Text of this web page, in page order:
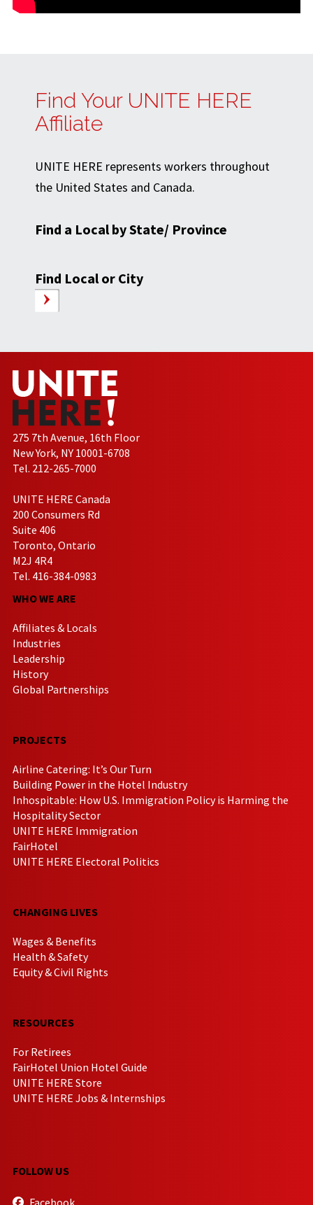
Find Your UNITE HERE
Affiliate
UNITE HERE represents workers throughout
the United States and Canada.
Find a Local by State/ Province
Find Local or City
275 7th Avenue, 16th Floor
New York, NY 10001-6708
Tel. 212-265-7000
UNITE HERE Canada
200 Consumers Rd
Suite 406
Toronto, Ontario
M2J 4R4
Tel. 416-384-0983
WHO WE ARE
Affiliates & Locals
Industries
Leadership
History
Global Partnerships
PROJECTS
Airline Catering: It’s Our Turn
Building Power in the Hotel Industry
Inhospitable: How U.S. Immigration Policy is Harming the
Hospitality Sector
UNITE HERE Immigration
FairHotel
UNITE HERE Electoral Politics
CHANGING LIVES
Wages & Benefits
Health & Safety
Equity & Civil Rights
RESOURCES
For Retirees
FairHotel Union Hotel Guide
UNITE HERE Store
UNITE HERE Jobs & Internships
FOLLOW US
Facebook